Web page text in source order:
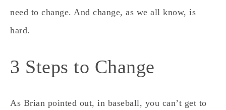
need to change. And change, as we all know, is
hard.
3 Steps to Change
As Brian pointed out, in baseball, you can’t get to